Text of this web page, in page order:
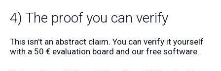
4) The proof you can verify
This isn’t an abstract claim. You can verify it yourself
with a 50 € evaluation board and our free software.